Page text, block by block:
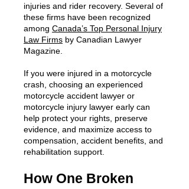
injuries and rider recovery. Several of
these firms have been recognized
among Canada’s Top Personal Injury
Law Firms by Canadian Lawyer
Magazine.
If you were injured in a motorcycle
crash, choosing an experienced
motorcycle accident lawyer or
motorcycle injury lawyer early can
help protect your rights, preserve
evidence, and maximize access to
compensation, accident benefits, and
rehabilitation support.
How One Broken